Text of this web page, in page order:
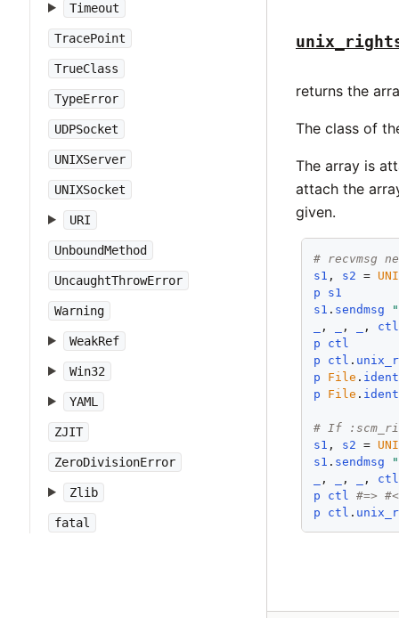
Timeout
TracePoint
TrueClass
TypeError
UDPSocket
UNIXServer
UNIXSocket
URI
UnboundMethod
UncaughtThrowError
Warning
WeakRef
Win32
YAML
ZJIT
ZeroDivisionError
Zlib
fatal
returns the
The class of
The array is
attach the
given.
# recvmsg
s1 , s2 =
p
s1
s1 . sendmsg
, , , ctl
p
ctl
p
ctl .
p
File .
p
File .
# If
s1 , s2 =
s1 . sendmsg
, , , ctl
p
ctl
#=>
p
ctl .